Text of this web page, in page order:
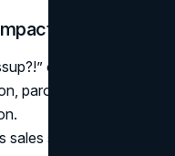
catchphrase
parodied in pop culture
sales soared by ~15%